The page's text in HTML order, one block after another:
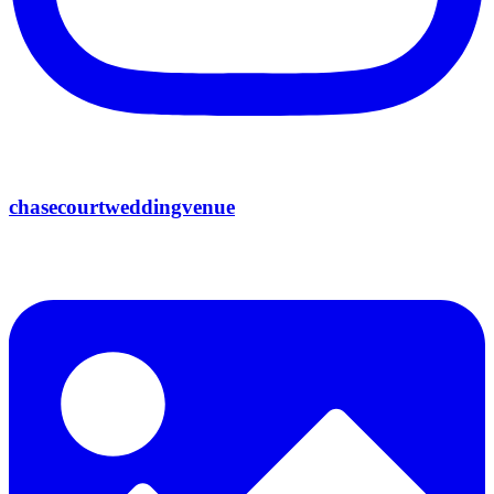
chasecourtweddingvenue